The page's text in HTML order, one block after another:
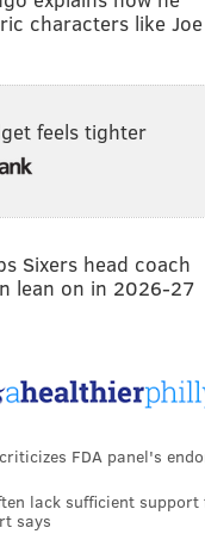
creeps closer,
efforts to register
too late. Gov. Tom
a Text, Register 2
text "PA" to
in
characters like Joe
feels tighter
Sixers head coach
lean on in 2026-27
FDA panel's
lack sufficient
says